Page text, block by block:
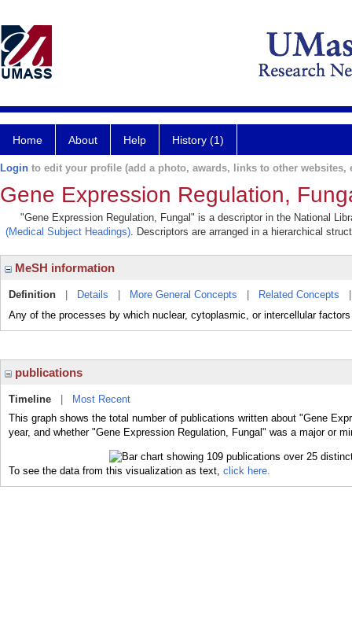
Home About Help History (1)
Login to edit your profile (add a photo, awards, links to other websites,
Gene Expression Regulation,
"Gene Expression Regulation, Fungal" is a descriptor in the National
(Medical Subject Headings). Descriptors are arranged in a hierarchical
MeSH information
Definition Details More General Concepts Related Concepts
Any of the processes by which nuclear, cytoplasmic, or intercellular
publications
Timeline
Most Recent
This graph shows the total number of publications written about "Gene
year, and whether "Gene Expression Regulation, Fungal" was a major or
To see the data from this visualization as text, click here.